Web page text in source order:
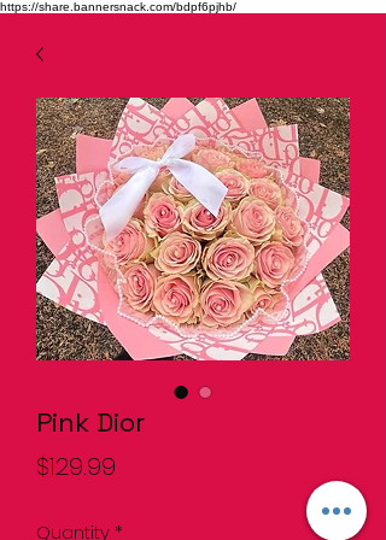
https://share.bannersnack.com/bdpf6pjhb/
Pink Dior
$129.99
Quantity *